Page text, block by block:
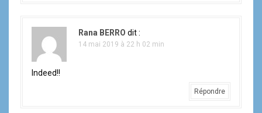
Rana BERRO dit :
14 mai 2019 à 22 h 02 min
Indeed!!
Répondre